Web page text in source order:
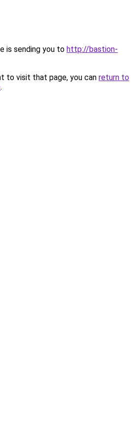
is sending you to http://bastion-
to visit that page, you can return to
.